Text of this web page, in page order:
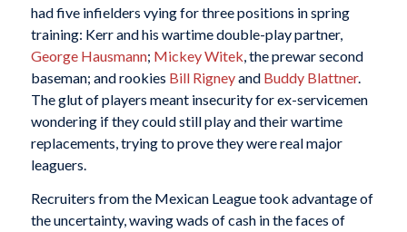
had five infielders vying for three positions in spring
training: Kerr and his wartime double-play partner,
George Hausmann; Mickey Witek , the prewar second
baseman; and rookies Bill Rigneyand Buddy Blattner.
The glut of players meant insecurity for ex-servicemen
wondering if they could still play and their wartime
replacements, trying to prove they were real major
leaguers.
Recruiters from the Mexican League took advantage of
the uncertainty, waving wads of cash in the faces of